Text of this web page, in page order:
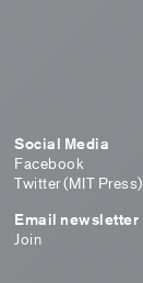
Social Media
Facebook
Twitter (MIT Press)
Email newsletter
Join